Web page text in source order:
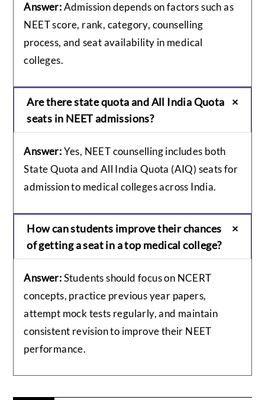
Answer:Admission depends on factors such as
NEET score, rank, category, counselling
process, and seat availability in medical
colleges.
Are there state quota and All India Quota
seats in NEET admissions?
Answer:Yes, NEET counselling includes both
State Quota and All India Quota (AIQ) seats for
admission to medical colleges across India.
How can students improve their chances
of getting a seat in a top medical college?
Answer:Students should focus on NCERT
concepts, practice previous year papers,
attempt mock tests regularly, and maintain
consistent revision to improve their NEET
performance.